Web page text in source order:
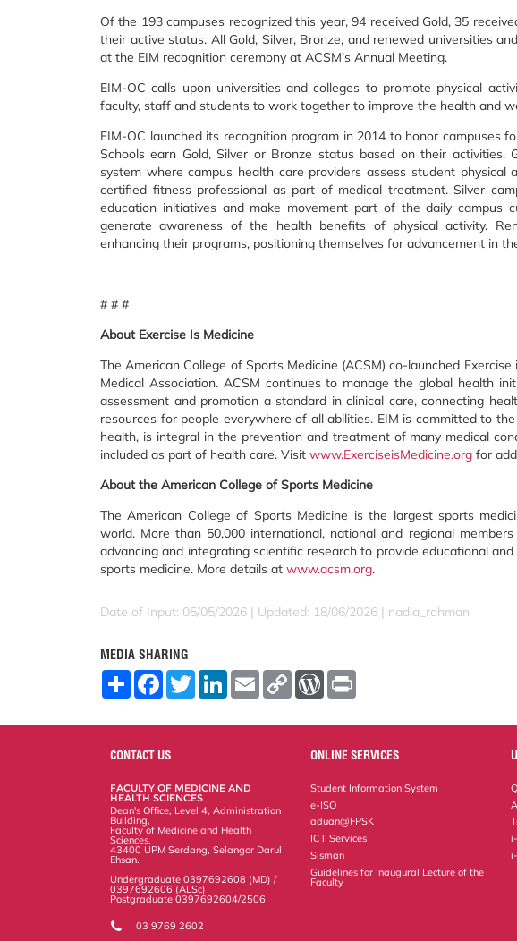
Of the 193 campuses recognized this year, 94 received Gold, 35
their active status. All Gold, Silver, Bronze, and renewed universities
at the EIM recognition ceremony at ACSM’s Annual Meeting.
EIM-OC calls upon universities and colleges to promote physical
faculty, staff and students to work together to improve the health and
EIM-OC launched its recognition program in 2014 to honor campuses
Schools earn Gold, Silver or Bronze status based on their activities.
system where campus health care providers assess student
certified fitness professional as part of medical treatment. Silver
education initiatives and make movement part of the daily campus
generate awareness of the health benefits of physical activity.
enhancing their programs, positioning themselves for advancement in
# # #
About Exercise Is Medicine
The American College of Sports Medicine (ACSM) co-launched
Medical Association. ACSM continues to manage the global health
assessment and promotion a standard in clinical care, connecting
resources for people everywhere of all abilities. EIM is committed to
health, is integral in the prevention and treatment of many medical
included as part of health care. Visit www.ExerciseisMedicine.org for
About the American College of Sports Medicine
The American College of Sports Medicine is the largest sports
world. More than 50,000 international, national and regional
advancing and integrating scientific research to provide educational
sports medicine. More details at www.acsm.org.
Date of Input: 05/05/2026 | Updated: 18/06/2026 | nadia_rahman
MEDIA SHARING
S
F
o
o
T
w
L
E
m
C
W
r
e
s
CONTACT US
FACULTY OF MEDICINE AND
HEALTH SCIENCES
Dean's Office, Level 4, Administration
Building,
Faculty of Medicine and Health
Sciences,
43400 UPM Serdang, Selangor Darul
Ehsan.
Undergraduate 0397692608 (MD) /
0397692606 (ALSc)
Postgraduate 0397692604/2506
03 9769 2602
ONLINE SERVICES
Student Information System
e-ISO
aduan@FPSK
ICT Services
Sisman
Guidelines for Inaugural Lecture of the
Faculty